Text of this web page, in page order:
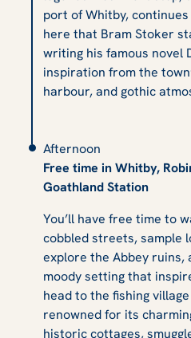
port of Whitby,
here that Bram Stoker
writing his famous novel
inspiration from the
harbour, and gothic
Afternoon
Free time in Whitby,
Goathland Station
You’ll have free time to
cobbled streets, sample
explore the Abbey ruins,
moody setting that
head to the fishing village
renowned for its
historic cottages,